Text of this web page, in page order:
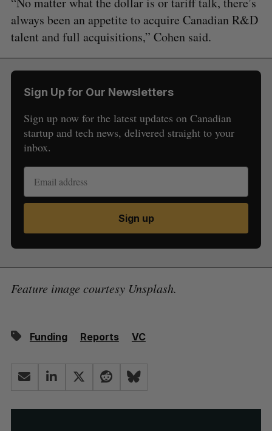
always been an appetite to acquire Canadian R&D
talent and full acquisitions,” Cohen said.
Sign Up for Our Newsletters
Sign up now for the latest updates on Canadian
startup and tech news, delivered straight to your
inbox.
Sign up
Feature image courtesy Unsplash.
Funding Reports VC